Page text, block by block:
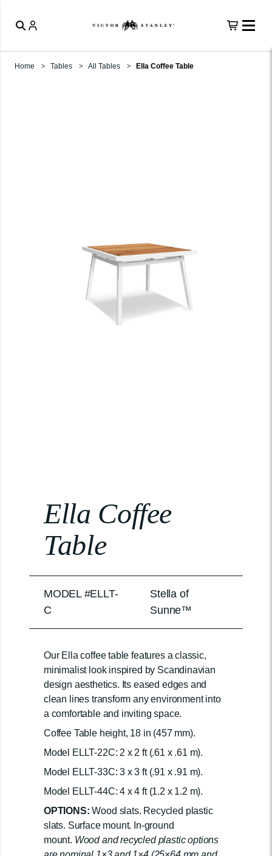
Home Tables All Tables Ella Coffee Table
Ella Coffee
Table
MODEL #ELLT-
C
Stella of
Sunne™
Our Ella coffee table features a classic,
minimalist look inspired by Scandinavian
design aesthetics. Its eased edges and
clean lines transform any environment into
a comfortable and inviting space.
Coffee Table height, 18 in (457 mm).
Model ELLT-22C: 2 x 2 ft (.61 x .61 m).
Model ELLT-33C: 3 x 3 ft (.91 x .91 m).
Model ELLT-44C: 4 x 4 ft (1.2 x 1.2 m).
OPTIONS: Wood slats. Recycled plastic
slats. Surface mount. In-ground
mount. Wood and recycled plastic options